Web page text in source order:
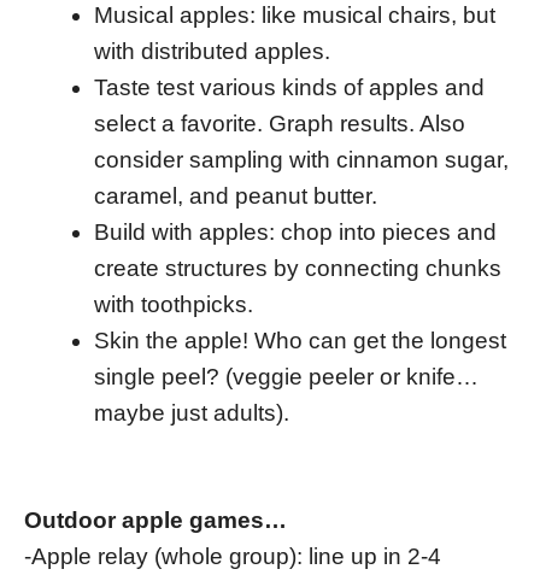
Musical apples: like musical chairs, but
with distributed apples.
Taste test various kinds of apples and
select a favorite. Graph results. Also
consider sampling with cinnamon sugar,
caramel, and peanut butter.
Build with apples: chop into pieces and
create structures by connecting chunks
with toothpicks.
Skin the apple! Who can get the longest
single peel? (veggie peeler or knife…
maybe just adults).
Outdoor apple games…
-Apple relay (whole group): line up in 2-4